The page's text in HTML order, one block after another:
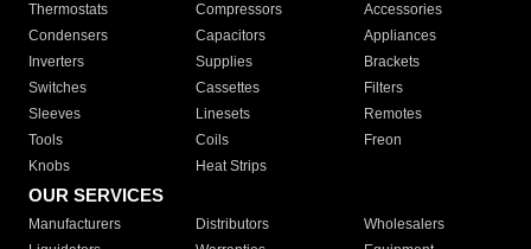
Thermostats
Compressors
Accessories
Condensers
Capacitors
Appliances
Inverters
Supplies
Brackets
Switches
Cassettes
Filters
Sleeves
Linesets
Remotes
Tools
Coils
Freon
Knobs
Heat Strips
OUR SERVICES
Manufacturers Distributors
Wholesalers